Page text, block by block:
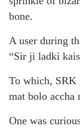
bone.
A user during
“Sir ji ladki
To which, SRK
mat bolo accha
One was